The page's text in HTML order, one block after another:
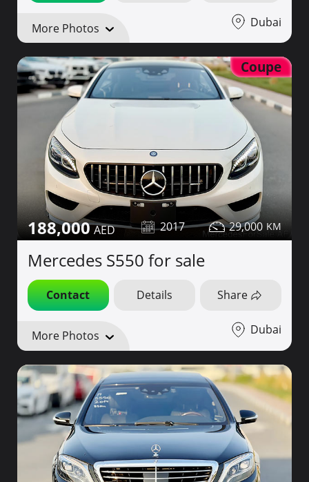
More Photos Dubai
Coupe
188,000 2017 29,000
Mercedes S550 for sale
Contact Details Share
More Photos Dubai